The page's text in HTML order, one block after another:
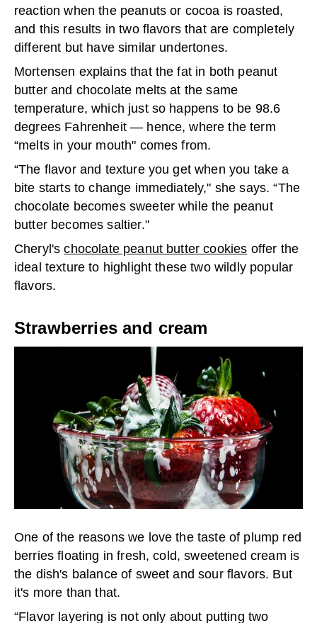
reaction when the peanuts or cocoa is roasted,
and this results in two flavors that are completely
different but have similar undertones.
Mortensen explains that the fat in both peanut
butter and chocolate melts at the same
temperature, which just so happens to be 98.6
degrees Fahrenheit — hence, where the term
“melts in your mouth" comes from.
“The flavor and texture you get when you take a
bite starts to change immediately," she says. “The
chocolate becomes sweeter while the peanut
butter becomes saltier."
Cheryl'schocolate peanut butter cookies offer the
ideal texture to highlight these two wildly popular
flavors.
Strawberries and cream
One of the reasons we love the taste of plump red
berries floating in fresh, cold, sweetened cream is
the dish's balance of sweet and sour flavors. But
it's more than that.
“Flavor layering is not only about putting two